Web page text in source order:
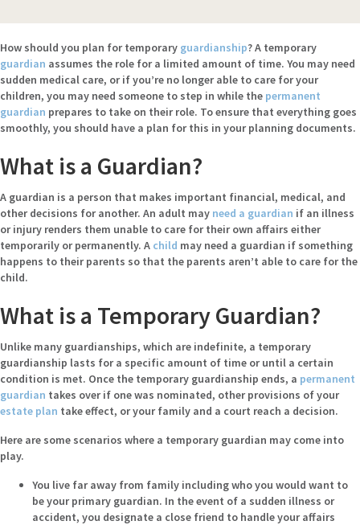
navigation
How should you plan for temporary guardianship? A temporary
guardian assumes the role for a limited amount of time. You may need
sudden medical care, or if you’re no longer able to care for your
children, you may need someone to step in while the permanent
guardian prepares to take on their role. To ensure that everything goes
smoothly, you should have a plan for this in your planning documents.
What is a Guardian?
A guardian is a person that makes important financial, medical, and
other decisions for another. An adult may need a guardian if an illness
or injury renders them unable to care for their own affairs either
temporarily or permanently. A child may need a guardian if something
happens to their parents so that the parents aren’t able to care for the
child.
What is a Temporary Guardian?
Unlike many guardianships, which are indefinite, a temporary
guardianship lasts for a specific amount of time or until a certain
condition is met. Once the temporary guardianship ends, a permanent
guardian takes over if one was nominated, other provisions of your
estate plan take effect, or your family and a court reach a decision.
Here are some scenarios where a temporary guardian may come into
play.
You live far away from family including who you would want to
be your primary guardian. In the event of a sudden illness or
accident, you designate a close friend to handle your affairs